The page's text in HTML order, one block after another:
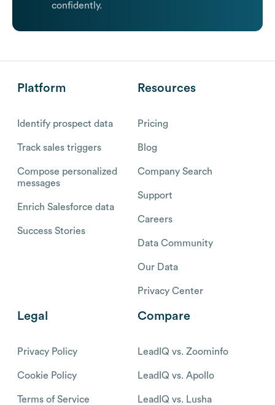
confidently.
Platform
Identify prospect data
Track sales triggers
Compose personalized
messages
Enrich Salesforce data
Success Stories
Resources
Pricing
Blog
Company Search
Support
Careers
Data Community
Our Data
Privacy Center
Legal
Privacy Policy
Cookie Policy
Terms of Service
Compare
LeadIQ vs. Zoominfo
LeadIQ vs. Apollo
LeadIQ vs. Lusha